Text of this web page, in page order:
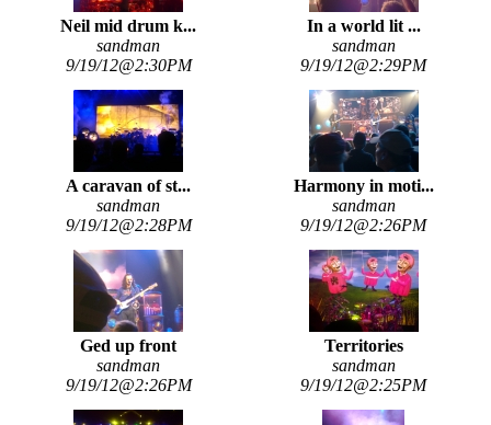
Neil mid drum k...
sandman
9/19/12@2:30PM
In a world lit ...
sandman
9/19/12@2:29PM
A caravan of st...
sandman
9/19/12@2:28PM
Harmony in moti...
sandman
9/19/12@2:26PM
Ged up front
sandman
9/19/12@2:26PM
Territories
sandman
9/19/12@2:25PM